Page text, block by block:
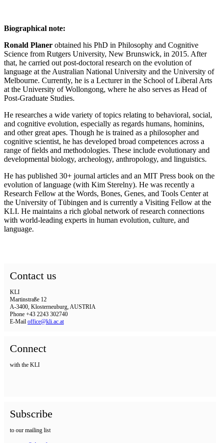
Biographical note:
Ronald Planer obtained his PhD in Philosophy and Cognitive
Science from Rutgers University, New Brunswick, in 2015. After
that, he carried out post-doctoral research on the evolution of
language at the Australian National University and the University of
Melbourne. Currently, he is a Lecturer in the School of Liberal Arts
at the University of Wollongong, where he also serves as Head of
Post-Graduate Studies.
He researches a wide variety of topics relating to behavioral, social,
and cognitive evolution, especially as regards humans, hominins,
and other great apes. Though he is trained as a philosopher and
cognitive scientist, he has developed broad competences across a
range of fields and methodologies. These include evolutionary and
developmental biology, archeology, anthropology, and linguistics.
He has published 30+ journal articles and an MIT Press book on the
evolution of language (with Kim Sterelny). He was recently a
Research Fellow at the Words, Bones, Genes, and Tools Center at
the University of Tübingen and is currently a Visiting Fellow at the
KLI. He maintains a rich global network of research connections
with world-leading experts in human evolution, culture, and
language.
Contact us
KLI
Martinstraße 12
A-3400, Klosterneuburg, AUSTRIA
Phone +43 2243 302740
E-Mail office@kli.ac.at
Connect
with the KLI
Subscribe
to our mailing list